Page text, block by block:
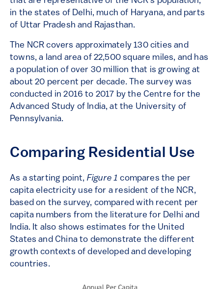
in the states of Delhi, much of Haryana, and parts
of Uttar Pradesh and Rajasthan.
The NCR covers approximately 130 cities and
towns, a land area of 22,500 square miles, and has
a population of over 30 million that is growing at
about 20 percent per decade. The survey was
conducted in 2016 to 2017 by the Centre for the
Advanced Study of India, at the University of
Pennsylvania.
Comparing Residential Use
As a starting point, Figure 1 compares the per
capita electricity use for a resident of the NCR,
based on the survey, compared with recent per
capita numbers from the literature for Delhi and
India. It also shows estimates for the United
States and China to demonstrate the different
growth contexts of developed and developing
countries.